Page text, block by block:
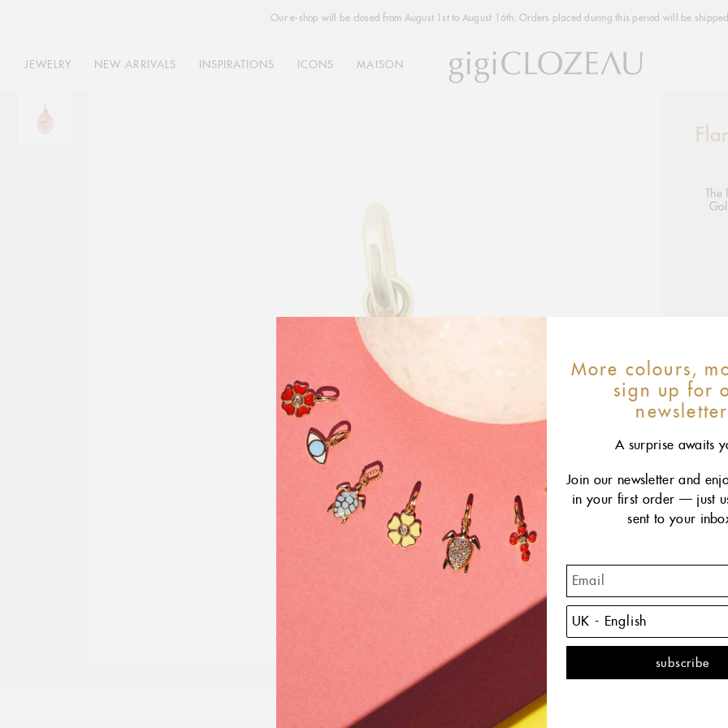
Our e-shop will be closed from August 1st to August 16th. Orders placed during this period will be
JEWELRY NEW ARRIVALS INSPIRATIONS ICONS MAISON
The
your
cart
More colours,
sign up for
newsletter
A surprise awaits
Join our newsletter and
in your first order — just
sent to your